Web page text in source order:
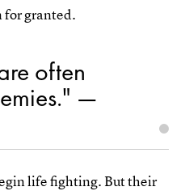
for granted.
often
—
life fighting. But their